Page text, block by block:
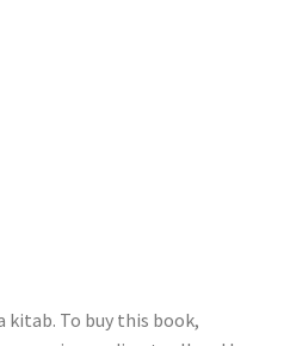
kitab. To buy this book,